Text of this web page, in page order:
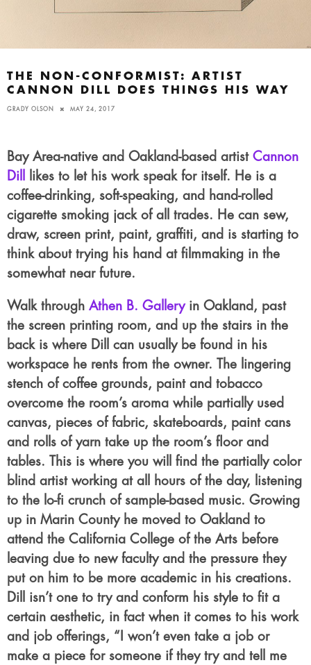
THE NON-CONFORMIST: ARTIST
CANNON DILL DOES THINGS HIS WAY
GRADY OLSON MAY 24, 2017
Bay Area-native and Oakland-based artist Cannon
Dill
likes to let his work speak for itself. He is a
coffee-drinking, soft-speaking, and hand-rolled
cigarette smoking jack of all trades. He can sew,
draw, screen print, paint, graffiti, and is starting to
think about trying his hand at filmmaking in the
somewhat near future.
Walk through Athen B. Galleryin Oakland, past
the screen printing room, and up the stairs in the
back is where Dill can usually be found in his
workspace he rents from the owner. The lingering
stench of coffee grounds, paint and tobacco
overcome the room’s aroma while partially used
canvas, pieces of fabric, skateboards, paint cans
and rolls of yarn take up the room’s floor and
tables. This is where you will find the partially color
blind artist working at all hours of the day, listening
to the lo-fi crunch of sample-based music. Growing
up in Marin County he moved to Oakland to
attend the California College of the Arts before
leaving due to new faculty and the pressure they
put on him to be more academic in his creations.
Dill isn’t one to try and conform his style to fit a
certain aesthetic, in fact when it comes to his work
and job offerings, “I won’t even take a job or
make a piece for someone if they try and tell me